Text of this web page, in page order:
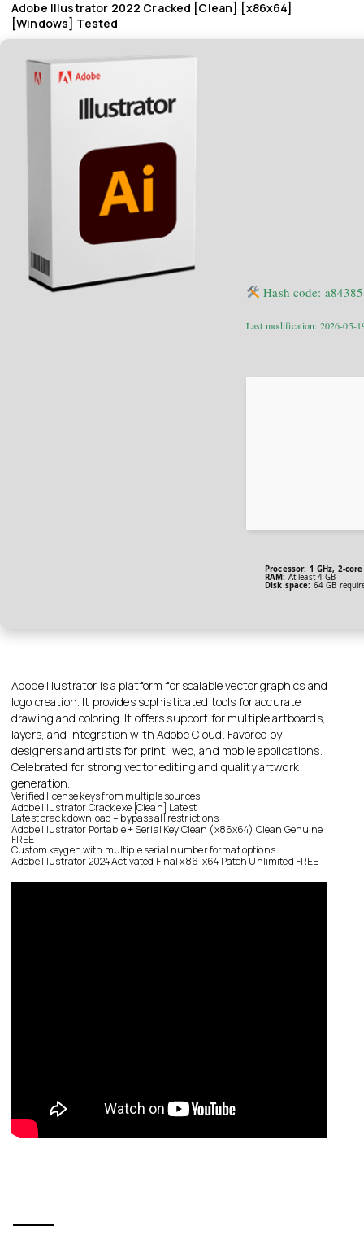
Adobe Illustrator 2022 Cracked [Clean] [x86x64]
[Windows] Tested
Hash code:
Last modification: 2026-05-
Processor: 1 GHz, 2-
RAM: At least 4 GB
Disk space: 64 GB
Adobe Illustrator is a platform for scalable vector graphics and
logo creation. It provides sophisticated tools for accurate
drawing and coloring. It offers support for multiple artboards,
layers, and integration with Adobe Cloud. Favored by
designers and artists for print, web, and mobile applications.
Celebrated for strong vector editing and quality artwork
generation.
Verified license keys from multiple sources
Adobe Illustrator Crack exe [Clean] Latest
Latest crack download – bypass all restrictions
Adobe Illustrator Portable + Serial Key Clean (x86x64) Clean Genuine
FREE
Custom keygen with multiple serial number format options
Adobe Illustrator 2024 Activated Final x86-x64 Patch Unlimited FREE